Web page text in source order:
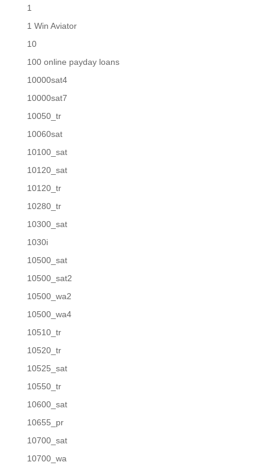
1
1 Win Aviator
10
100 online payday loans
10000sat4
10000sat7
10050_tr
10060sat
10100_sat
10120_sat
10120_tr
10280_tr
10300_sat
1030i
10500_sat
10500_sat2
10500_wa2
10500_wa4
10510_tr
10520_tr
10525_sat
10550_tr
10600_sat
10655_pr
10700_sat
10700_wa